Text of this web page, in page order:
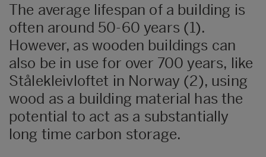
The average lifespan of a building is
often around 50-60 years (1).
However, as wooden buildings can
also be in use for over 700 years, like
Stålekleivloftet in Norway (2), using
wood as a building material has the
potential to act as a substantially
long time carbon storage.